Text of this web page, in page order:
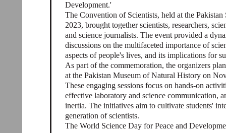
Development.'
The Convention of Scientists, held at the
2023, brought together scientists, researchers,
and science journalists. The event provided a
discussions on the multifaceted importance of
aspects of people's lives, and its implications for
As part of the commemoration, the organizers
at the Pakistan Museum of Natural History on
These engaging sessions focus on hands-on
effective laboratory and science communication,
inertia. The initiatives aim to cultivate students'
generation of scientists.
The World Science Day for Peace and